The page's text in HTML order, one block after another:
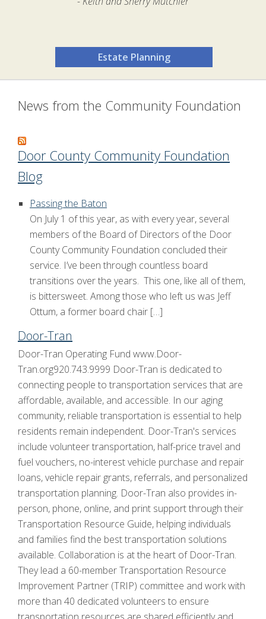
Estate Planning
News from the Community Foundation
Door County Community Foundation
Blog
Passing the Baton
On July 1 of this year, as with every year, several
members of the Board of Directors of the Door
County Community Foundation concluded their
service. I’ve been through countless board
transitions over the years. This one, like all of them,
is bittersweet. Among those who left us was Jeff
Ottum, a former board chair […]
Door-Tran
Door-Tran Operating Fund www.Door-
Tran.org920.743.9999 Door-Tran is dedicated to
connecting people to transportation services that are
affordable, available, and accessible. In our aging
community, reliable transportation is essential to help
residents remain independent. Door-Tran's services
include volunteer transportation, half-price travel and
fuel vouchers, no-interest vehicle purchase and repair
loans, vehicle repair grants, referrals, and personalized
transportation planning. Door-Tran also provides in-
person, phone, online, and print support through their
Transportation Resource Guide, helping individuals
and families find the best transportation solutions
available. Collaboration is at the heart of Door-Tran.
They lead a 60-member Transportation Resource
Improvement Partner (TRIP) committee and work with
more than 40 dedicated volunteers to ensure